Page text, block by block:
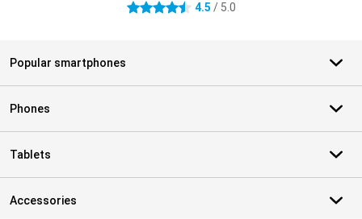
4.5 stars 4.5 / 5.0
Popular smartphones
Phones
Tablets
Accessories